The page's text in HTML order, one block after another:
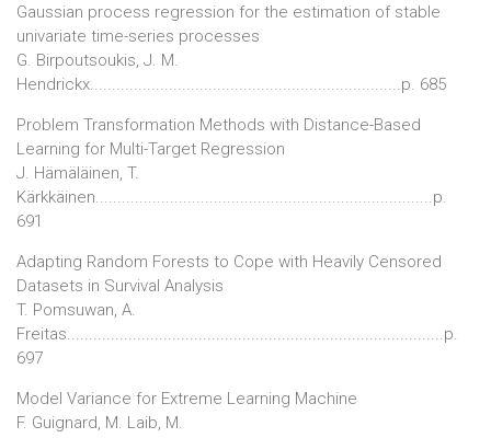
Gaussian process regression for the estimation of stable
univariate time-series processes
G. Birpoutsoukis, J. M.
Hendrickx.......................................................................p. 685
Problem Transformation Methods with Distance-Based
Learning for Multi-Target Regression
J. Hämäläinen, T.
Kärkkäinen.............................................................................p.
691
Adapting Random Forests to Cope with Heavily Censored
Datasets in Survival Analysis
T. Pomsuwan, A.
Freitas......................................................................................p.
697
Model Variance for Extreme Learning Machine
F. Guignard, M. Laib, M.